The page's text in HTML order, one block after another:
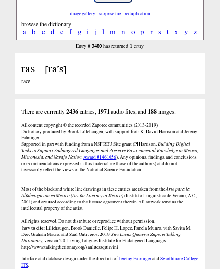
image gallery surprise me reduplication
browse the dictionary
a b c d e f g i j l m n o p r s t x y z
Entry #3480 has returned 1 entry
ras [ra’s]
race
There are currently2436entries, 1971 audio files, and 188images.
All content copyright © the recorded Zapotec communities (2013-2019)
Dictionary produced by Brook Lillehaugen, with support from K. David Harrison and Jeremy
Fahringer.
Supported in part with funding from a NSF REU Site grant (PI Harrison,Building Digital
Tools to Support Endangered Languages and Preserve Environmental Knowledge in Mexico,
Micronesia, and Navajo Nation,Award #1461056). Any opinions, findings, and conclusions
or recommendations expressed in this material are those of the author(s) and do not
necessarily reflect the views of the National Science Foundation.
Most of the black and white line drawings in these entries are taken from theArte para la
Alfabetización en México (Art for Literacy in Mexico)(Instituto Lingüistico de Verano, A.C.,
2004) and are used according to the license agreement therein. All artwork remains the
intellectual property of the artist.
All rights reserved. Do not distribute or reproduce without permission.
how to cite:Lillehaugen, Brook Danielle, Felipe H. Lopez, Pamela Munro, with Savita M.
Deo, Graham Mauro, and Saul Ontiveros. 2019.San Lucas Quiaviní Zapotec Talking
Dictionary, version 2.0. Living Tongues Institute for Endangered Languages.
http://www.talkingdictionary.org/sanlucasquiavini
Interface and database design under the direction ofJeremy FahringerandSwarthmore College
ITS.